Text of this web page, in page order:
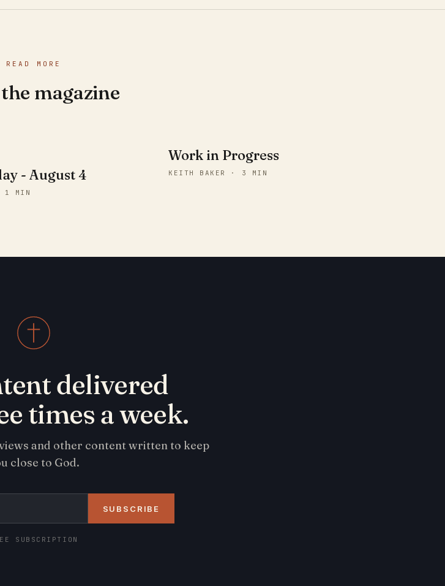
READ MORE
magazine
- August 4
1 MIN
Work in Progress
KEITH BAKER · 3 MIN
delivered
times a week.
and other content written to keep
close to God.
SUBSCRIBE
SUBSCRIPTION